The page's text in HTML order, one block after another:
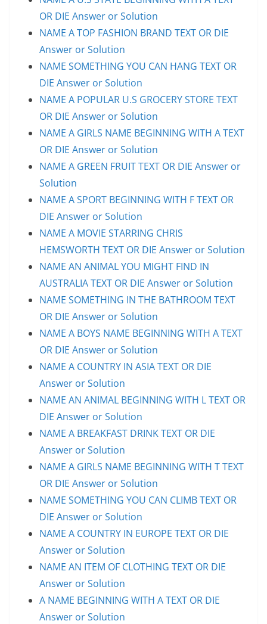
OR DIE Answer or Solution
NAME A TOP FASHION BRAND TEXT OR DIE
Answer or Solution
NAME SOMETHING YOU CAN HANG TEXT OR
DIE Answer or Solution
NAME A POPULAR U.S GROCERY STORE TEXT
OR DIE Answer or Solution
NAME A GIRLS NAME BEGINNING WITH A TEXT
OR DIE Answer or Solution
NAME A GREEN FRUIT TEXT OR DIE Answer or
Solution
NAME A SPORT BEGINNING WITH F TEXT OR
DIE Answer or Solution
NAME A MOVIE STARRING CHRIS
HEMSWORTH TEXT OR DIE Answer or Solution
NAME AN ANIMAL YOU MIGHT FIND IN
AUSTRALIA TEXT OR DIE Answer or Solution
NAME SOMETHING IN THE BATHROOM TEXT
OR DIE Answer or Solution
NAME A BOYS NAME BEGINNING WITH A TEXT
OR DIE Answer or Solution
NAME A COUNTRY IN ASIA TEXT OR DIE
Answer or Solution
NAME AN ANIMAL BEGINNING WITH L TEXT OR
DIE Answer or Solution
NAME A BREAKFAST DRINK TEXT OR DIE
Answer or Solution
NAME A GIRLS NAME BEGINNING WITH T TEXT
OR DIE Answer or Solution
NAME SOMETHING YOU CAN CLIMB TEXT OR
DIE Answer or Solution
NAME A COUNTRY IN EUROPE TEXT OR DIE
Answer or Solution
NAME AN ITEM OF CLOTHING TEXT OR DIE
Answer or Solution
A NAME BEGINNING WITH A TEXT OR DIE
Answer or Solution